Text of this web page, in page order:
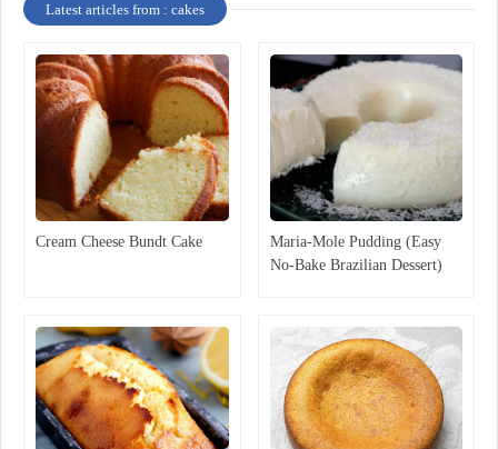
Latest articles from : cakes
Cream Cheese Bundt Cake
Maria-Mole Pudding (Easy
No-Bake Brazilian Dessert)